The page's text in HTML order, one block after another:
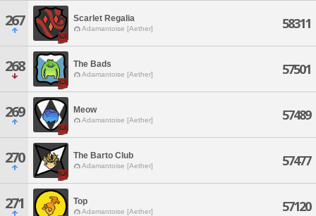
267 Scarlet Regalia
Adamantoise [Aether] 58311
268 The Bads
Adamantoise [Aether] 57501
269 Meow
Adamantoise [Aether] 57489
270 The Barto Club
Adamantoise [Aether] 57477
271 Top
Adamantoise [Aether] 57120